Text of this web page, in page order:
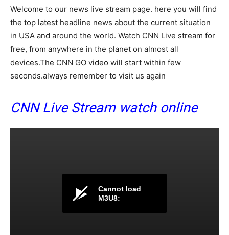
Welcome to our news live stream page. here you will find
the top latest headline news about the current situation
in USA and around the world. Watch CNN Live stream for
free, from anywhere in the planet on almost all
devices.The CNN GO video will start within few
seconds.always remember to visit us again
CNN Live Stream watch online
Cannot load
M3U8: